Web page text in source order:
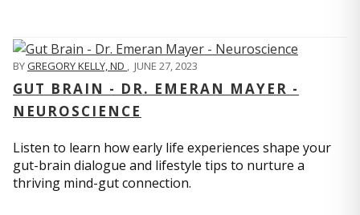
BYGREGORY KELLY, ND , JUNE 27, 2023
GUT BRAIN - DR. EMERAN MAYER -
NEUROSCIENCE
Listen to learn how early life experiences shape your
gut-brain dialogue and lifestyle tips to nurture a
thriving mind-gut connection.